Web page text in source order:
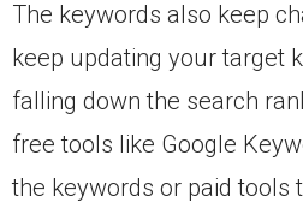
The keywords also keep
keep updating your target
falling down the search
free tools like Google
the keywords or paid tools